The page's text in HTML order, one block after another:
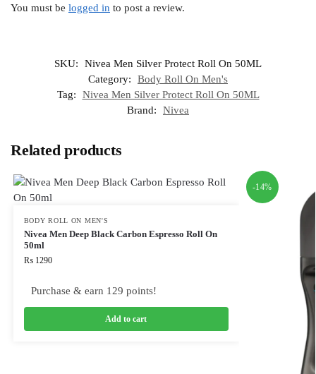
You must be logged in to post a review.
SKU:
Nivea Men Silver Protect Roll On 50ML
Category:
Body Roll On Men's
Tag:
Nivea Men Silver Protect Roll On 50ML
Brand:
Nivea
Related products
BODY ROLL ON MEN'S
Nivea Men Deep Black Carbon Espresso Roll On
50ml
₨1290
Purchase & earn 129 points!
Add to cart
-14%